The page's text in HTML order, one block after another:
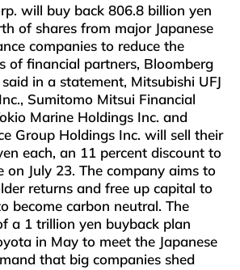
will buy back 806.8 billion yen
of shares from major Japanese
companies to reduce the
of financial partners, Bloomberg
in a statement, Mitsubishi UFJ
Sumitomo Mitsui Financial
Marine Holdings Inc. and
Group Holdings Inc. will sell their
each, an 11 percent discount to
on July 23. The company aims to
returns and free up capital to
become carbon neutral. The
a 1 trillion yen buyback plan
in May to meet the Japanese
that big companies shed